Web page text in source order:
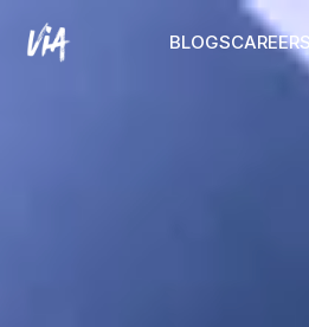
BLOGSCAREERS